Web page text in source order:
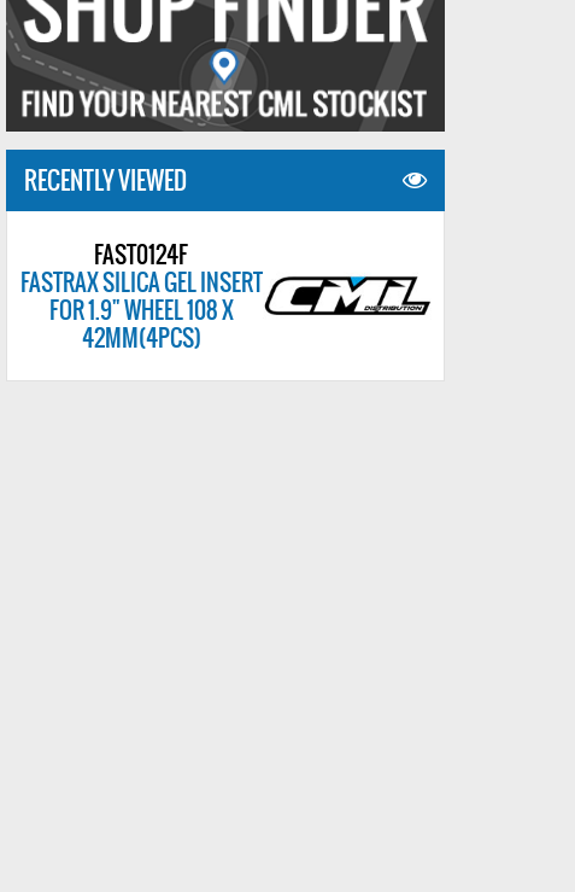
RECENTLY VIEWED
FAST0124F
FASTRAX SILICA GEL INSERT
FOR 1.9" WHEEL 108 X
42MM(4PCS)